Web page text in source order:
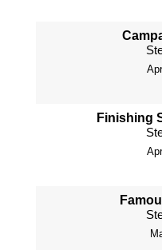
Finishing